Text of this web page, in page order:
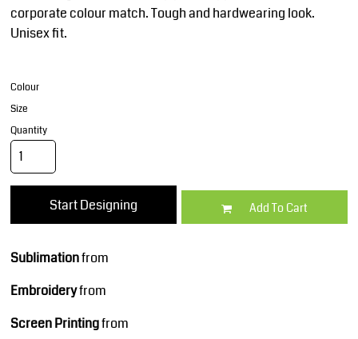
corporate colour match. Tough and hardwearing look.
Unisex fit.
Colour
Size
Quantity
Start Designing Add To Cart
Sublimationfrom
Embroideryfrom
Screen Printingfrom